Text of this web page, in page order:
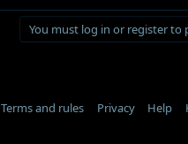
You must log in or register to
Terms and rules Privacy Help